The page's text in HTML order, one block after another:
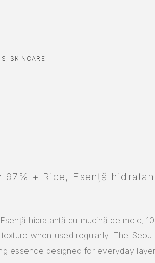
SKINCARE
97% + Rice, Esență
hidratantă cu mucină de melc,
when used regularly. The Seoul
essence designed for everyday